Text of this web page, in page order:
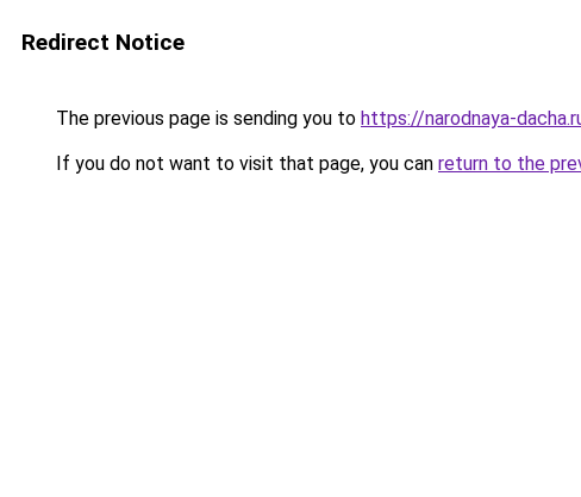
Redirect Notice
The previous page is sending you to https://narodnaya-
If you do not want to visit that page, you can return to the